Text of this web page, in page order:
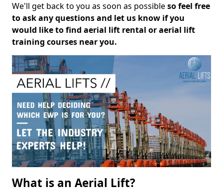
We'll get back to you as soon as possibleso feel free
to ask any questions and let us know if you
would like to find aerial lift rental or aerial lift
training courses near you.
What is an Aerial Lift?